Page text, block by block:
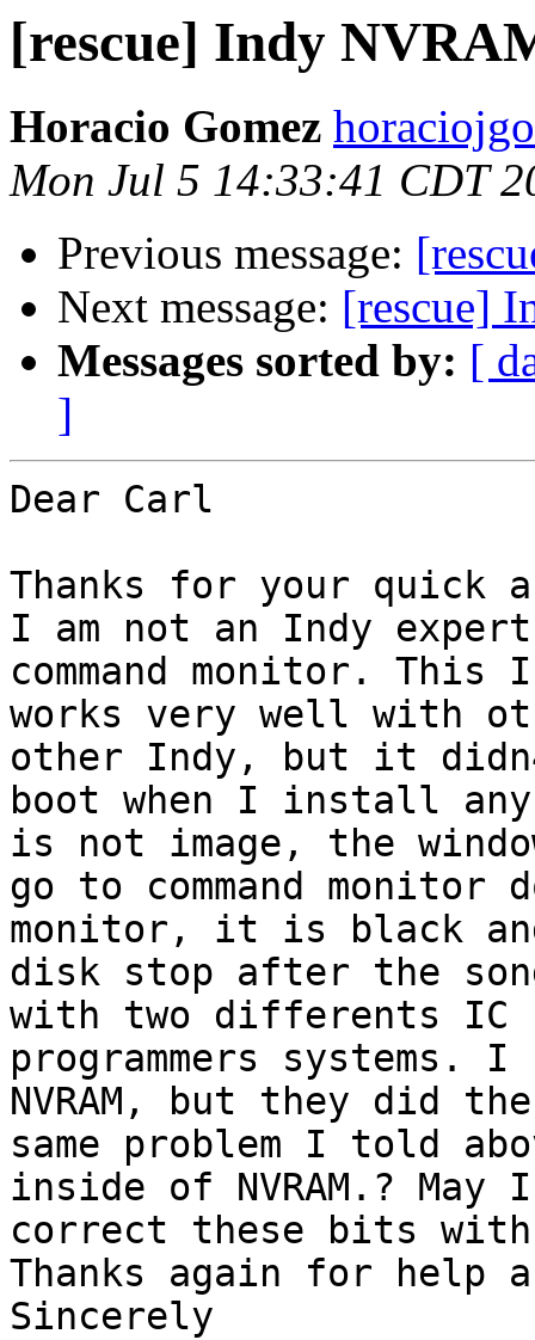
[rescue] Indy
Horacio Gomez
Mon Jul 5 14:33:41 CDT
Previous message:
Next message: [rescue]
Messages sorted by: [
]
Dear Carl
Thanks for your quick
I am not an Indy
command monitor. This
works very well with
other Indy, but it
boot when I install
is not image, the
go to command monitor
monitor, it is black
disk stop after the
with two differents IC
programmers systems.
NVRAM, but they did the
same problem I told
inside of NVRAM.? May I
correct these bits with
Thanks again for help
Sincerely